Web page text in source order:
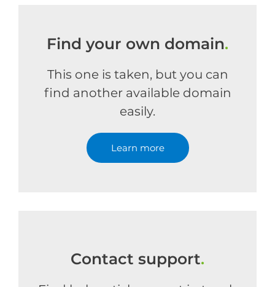
Find your own domain.
This one is taken, but you can
find another available domain
easily.
Learn more
Contact support.